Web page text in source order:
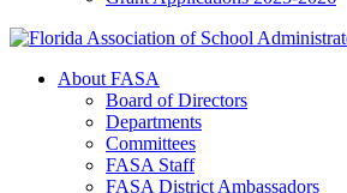
About FASA
Board of Directors
Departments
Committees
FASA Staff
FASA District Ambassadors